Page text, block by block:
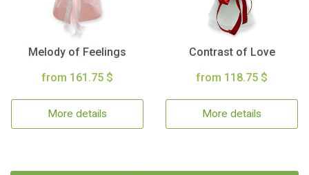
Melody of Feelings
from 161.75 $
More details
Contrast of Love
from 118.75 $
More details